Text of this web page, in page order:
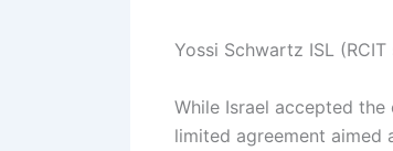
Yossi Schwartz ISL
While Israel accepted
limited agreement aimed